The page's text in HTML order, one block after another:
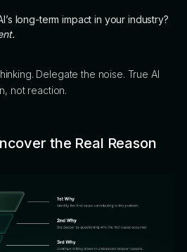
long-term impact in your industry?
Delegate the noise. True AI
not reaction.
the Real Reason